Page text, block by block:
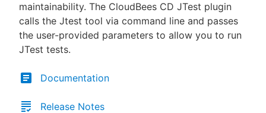
maintainability. The CloudBees CD JTest plugin
calls the Jtest tool via command line and passes
the user-provided parameters to allow you to run
JTest tests.
Documentation
Release Notes